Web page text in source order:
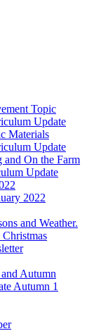
Topic
Update
Materials
Update
and On the Farm
Update
2022
and Weather.
Autumn
Autumn 1